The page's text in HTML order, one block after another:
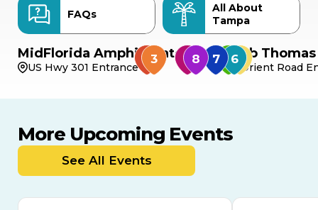
FAQs
All About
Tampa
MidFlorida Amphitheater
US Hwy 301 Entrance
Bob
Orient Road
More Upcoming Events
See All Events
9
8 TOMORROW
MULTIPLE DATES